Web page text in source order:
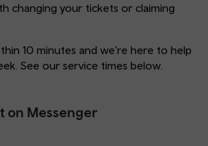
changing your tickets or claiming
10 minutes and we're here to help
See our service times below.
on Messenger